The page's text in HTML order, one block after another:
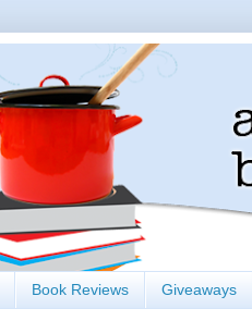
Book Reviews Giveaways